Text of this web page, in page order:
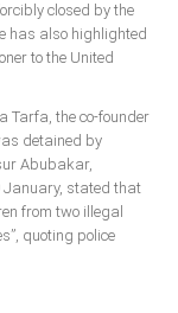
closed by the
has also highlighted
to the United
Tarfa, the co-founder
detained by
Abubakar,
January, stated that
from two illegal
quoting police